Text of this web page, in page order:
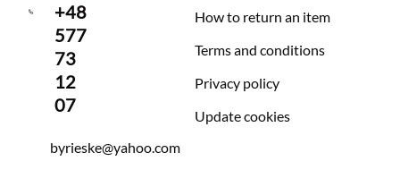
+48
577
73
12
07
byrieske@yahoo.com
How to return an item
Terms and conditions
Privacy policy
Update cookies